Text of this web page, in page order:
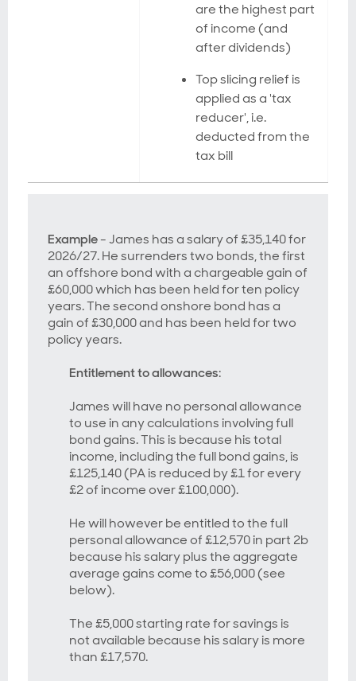
are the highest part
of income (and
after dividends)
Top slicing relief is
applied as a 'tax
reducer', i.e.
deducted from the
tax bill
Example- James has a salary of £35,140 for
2026/27. He surrenders two bonds, the first
an offshore bond with a chargeable gain of
£60,000 which has been held for ten policy
years. The second onshore bond has a
gain of £30,000 and has been held for two
policy years.
Entitlement to allowances:
James will have no personal allowance
to use in any calculations involving full
bond gains. This is because his total
income, including the full bond gains, is
£125,140 (PA is reduced by £1 for every
£2 of income over £100,000).
He will however be entitled to the full
personal allowance of £12,570 in part 2b
because his salary plus the aggregate
average gains come to £56,000 (see
below).
The £5,000 starting rate for savings is
not available because his salary is more
than £17,570.